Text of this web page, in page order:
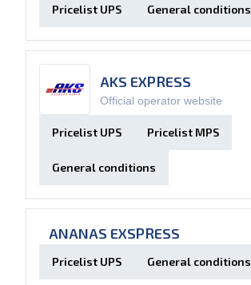
Pricelist UPS General conditions
AKS EXPRESS
Official operator website
Pricelist UPS Pricelist MPS
General conditions
ANANAS EXSPRESS
Pricelist UPS General conditions